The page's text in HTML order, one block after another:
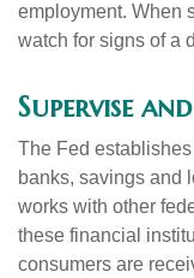
employment. When
watch for signs of a
Supervise
The Fed
banks, savings and
works with other
these financial
consumers are